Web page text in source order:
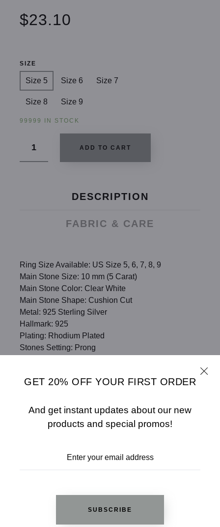
$23.10
SIZE
Size 5 Size 6 Size 7
Size 8 Size 9
99999 IN STOCK
ADD TO CART
DESCRIPTION
FABRIC & CARE
Ring Size Available: US Size 5, 6, 7, 8, 9
Main Stone Size: 10 mm (5 Carat)
Main Stone Color: Clear White
Main Stone Shape: Cushion Cut
Metal: 925 Sterling Silver
Hallmark: 925
Plating: Rhodium Plated
Stones Setting: Prong
Guarantee High Quality
SHARE SIZE CHART
GET 20% OFF YOUR FIRST ORDER
And get instant updates about our new
products and special promos!
SUBSCRIBE